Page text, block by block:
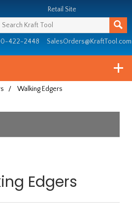
Retail Site
422-2448 SalesOrders@KraftTool.com
/ Walking Edgers
Edgers